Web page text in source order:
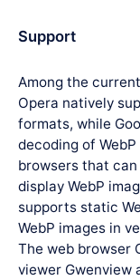
Support
Among the
Opera natively
formats, while
decoding of
browsers that
display WebP
supports static
WebP images in
The web browser
viewer Gwenview